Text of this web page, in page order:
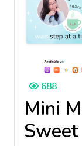
688
Mini